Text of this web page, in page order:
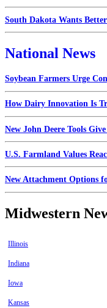
South Dakota Wants
National News
Soybean Farmers Urge
How Dairy Innovation Is
New John Deere Tools
U.S. Farmland Values
New Attachment Options
Midwestern
Illinois
Indiana
Iowa
Kansas